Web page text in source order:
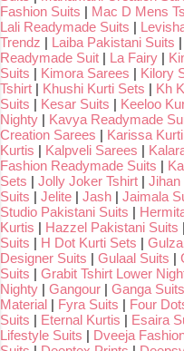
Fashion Suits | Mac D Mens
Lali Readymade Suits |
Trendz | Laiba Pakistani Suits |
Readymade Suit | La Fairy |
Suits | Kimora Sarees | Kilory
Tshirt | Khushi Kurti Sets | Kh
Suits | Kesar Suits | Keeloo
Nighty | Kavya Readymade
Creation Sarees | Karissa
Kurtis | Kalpveli Sarees |
Fashion Readymade Suits |
Sets | Jolly Joker Tshirt | Jihan
Suits | Jelite | Jash | Jaimala
Studio Pakistani Suits |
Kurtis | Hazzel Pakistani Suits |
Suits | H Dot Kurti Sets |
Designer Suits | Gulaal Suits |
Suits | Grabit Tshirt Lower
Nighty | Gangour | Ganga Suits
Material | Fyra Suits | Four
Suits | Eternal Kurtis | Esaira
Lifestyle Suits | Dveeja